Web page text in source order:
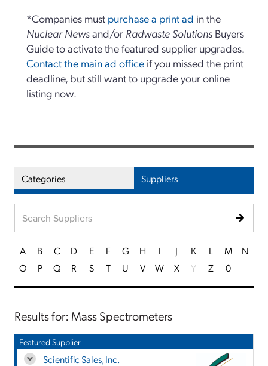
*Companies must purchase a print ad in the
Nuclear Newsand/or Radwaste Solutions Buyers
Guide to activate the featured supplier upgrades.
Contact the main ad office if you missed the print
deadline, but still want to upgrade your online
listing now.
Categories Suppliers
A B C D E F G H I J K L M
N
O
P Q R S T U V W X Y Z 0
Results for: Mass Spectrometers
Featured Supplier
Scientific Sales, Inc.